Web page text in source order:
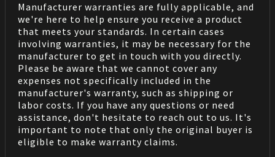
Manufacturer warranties are fully applicable, and
we're here to help ensure you receive a product
that meets your standards. In certain cases
involving warranties, it may be necessary for the
manufacturer to get in touch with you directly.
Please be aware that we cannot cover any
expenses not specifically included in the
manufacturer's warranty, such as shipping or
labor costs. If you have any questions or need
assistance, don't hesitate to reach out to us. It's
important to note that only the original buyer is
eligible to make warranty claims.